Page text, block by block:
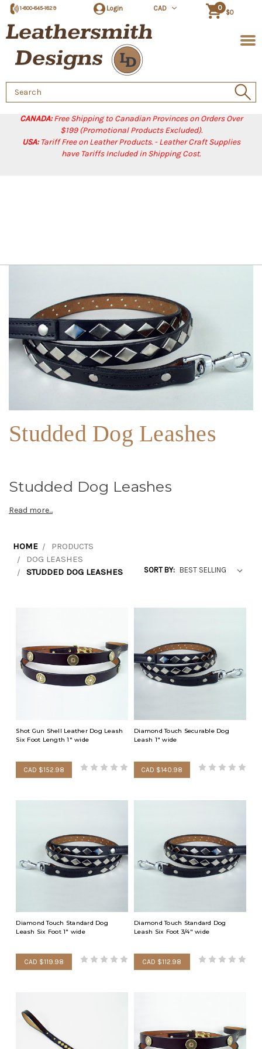
CANADA:Free Shipping to Canadian Provinces on Orders Over
$199 (Promotional Products Excluded).
USA:Tariff Free on Leather Products. - Leather Craft Supplies
have Tariffs Included in Shipping Cost.
1-800-845-1829 Login CAD 0
$0
Search
Keyword:
Studded Dog Leashes
Studded Dog Leashes
Read more...
HOME
PRODUCTS
DOG LEASHES
STUDDED DOG LEASHES
SORT BY:
Shot Gun Shell Leather Dog Leash
Six Foot Length 1" wide
CAD $152.98
Diamond Touch Securable Dog
Leash 1" wide
CAD $140.98
Diamond Touch Standard Dog
Leash Six Foot 1" wide
CAD $119.98
Diamond Touch Standard Dog
Leash Six Foot 3/4" wide
CAD $112.98